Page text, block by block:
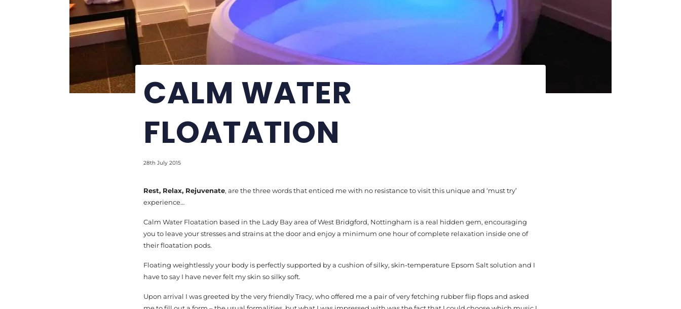
CALM WATER
FLOATATION
28th July 2015
Rest, Relax, Rejuvenate, are the three words that enticed me with no resistance to visit this unique and ‘must try’
experience…
Calm Water Floatation based in the Lady Bay area of West Bridgford, Nottingham is a real hidden gem, encouraging
you to leave your stresses and strains at the door and enjoy a minimum one hour of complete relaxation inside one of
their floatation pods.
Floating weightlessly your body is perfectly supported by a cushion of silky, skin-temperature Epsom Salt solution and I
have to say I have never felt my skin so silky soft.
Upon arrival I was greeted by the very friendly Tracy, who offered me a pair of very fetching rubber flip flops and asked